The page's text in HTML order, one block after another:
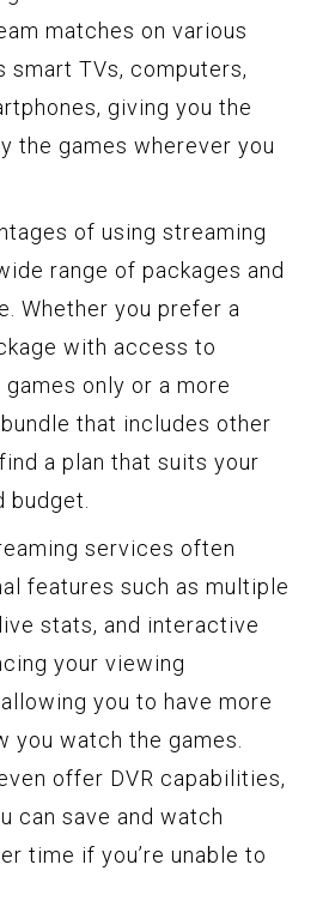
matches on various
smart TVs, computers,
giving you the
the games wherever you
of using streaming
range of packages and
Whether you prefer a
with access to
only or a more
that includes other
a plan that suits your
budget.
services often
features such as multiple
stats, and interactive
your viewing
you to have more
you watch the games.
offer DVR capabilities,
can save and watch
time if you’re unable to